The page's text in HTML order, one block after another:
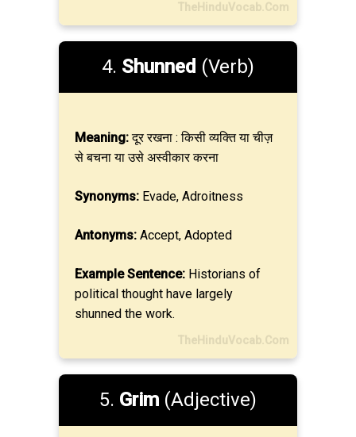
TheHinduVocab.Com
4. Shunned (Verb)
Meaning:दूर रखना : किसी व्यक्ति या चीज़
से बचना या उसे अस्वीकार करना
Synonyms: Evade, Adroitness
Antonyms: Accept, Adopted
Example Sentence: Historians of
political thought have largely
shunned the work.
TheHinduVocab.Com
5. Grim (Adjective)